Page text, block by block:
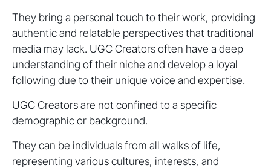
They bring a personal touch to their work, providing
authentic and relatable perspectives that traditional
media may lack. UGC Creators often have a deep
understanding of their niche and develop a loyal
following due to their unique voice and expertise.
UGC Creators are not confined to a specific
demographic or background.
They can be individuals from all walks of life,
representing various cultures, interests, and